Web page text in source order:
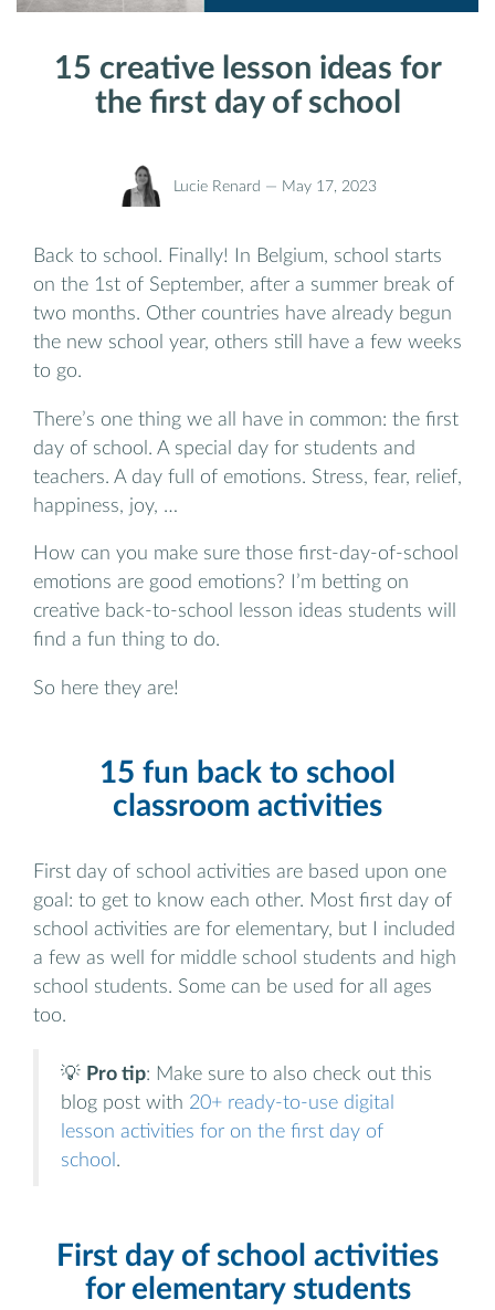
15 creative lesson ideas for
the first day of school
Lucie Renard — May 17, 2023
Back to school. Finally! In Belgium, school starts
on the 1st of September, after a summer break of
two months. Other countries have already begun
the new school year, others still have a few weeks
to go.
There’s one thing we all have in common: the first
day of school. A special day for students and
teachers. A day full of emotions. Stress, fear, relief,
happiness, joy, …
How can you make sure those first-day-of-school
emotions are good emotions? I’m betting on
creative back-to-school lesson ideas students will
find a fun thing to do.
So here they are!
15 fun back to school
classroom activities
First day of school activities are based upon one
goal: to get to know each other. Most first day of
school activities are for elementary, but I included
a few as well for middle school students and high
school students. Some can be used for all ages
too.
💡 Pro tip: Make sure to also check out this
blog post with 20+ ready-to-use digital
lesson activities for on the first day of
school .
First day of school activities
for elementary students